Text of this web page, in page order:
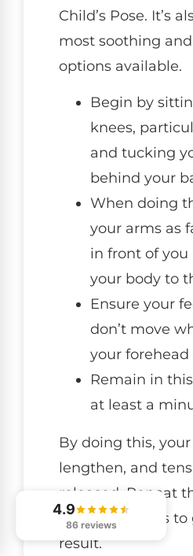
Child’s Pose. It’s
most soothing
options available.
Begin by
knees,
and tucking
behind your
When doing
your arms as
in front of
your body to
Ensure your
don’t move
your
Remain in
at least a
By doing this,
lengthen, and
released. Repeat
about 2-3 times
result.
4.9
86 reviews